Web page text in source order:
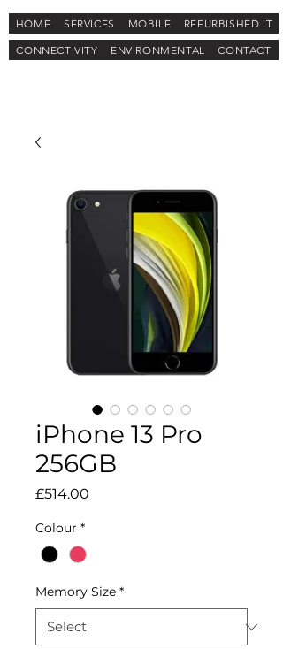
HOME SERVICES MOBILE
REFURBISHED IT
CONNECTIVITY
ENVIRONMENTAL CONTACT
iPhone 13 Pro
256GB
£514.00
Colour *
Memory Size *